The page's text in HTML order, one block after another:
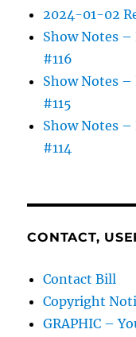
2024-01-02
Show Notes
#116
Show Notes
#115
Show Notes
#114
CONTACT,
Contact Bill
Copyright
GRAPHIC –